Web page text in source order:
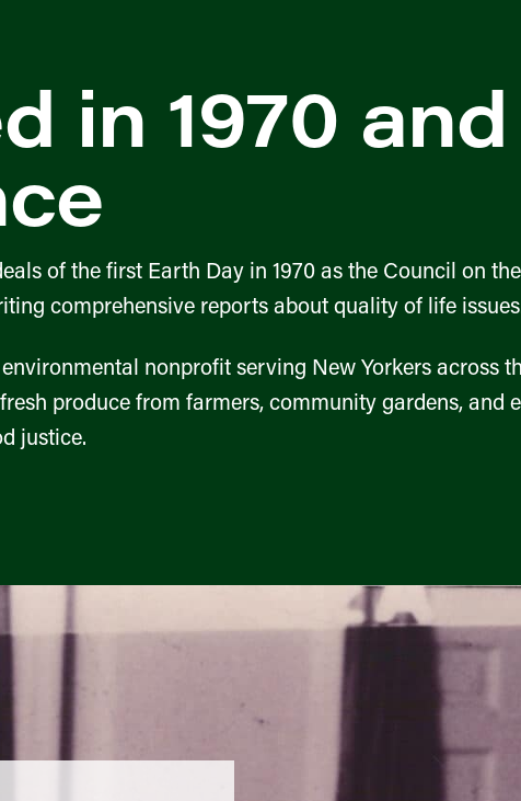
in 1970 and
of the first Earth Day in 1970 as the Council on
comprehensive reports about quality of life
nonprofit serving New Yorkers across
produce from farmers, community gardens,
justice.